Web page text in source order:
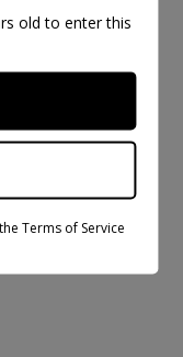
old to enter this
Terms of Service